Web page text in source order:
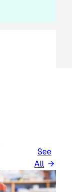
See
All